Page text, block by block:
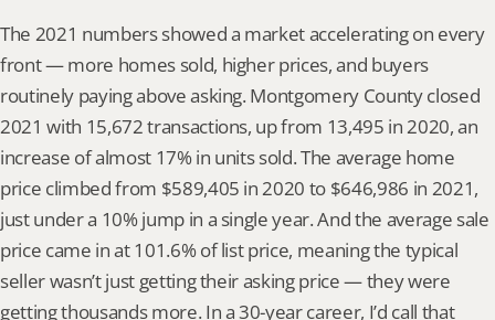
The 2021 numbers showed a market accelerating on every
front — more homes sold, higher prices, and buyers
routinely paying above asking. Montgomery County closed
2021 with 15,672 transactions, up from 13,495 in 2020, an
increase of almost 17% in units sold. The average home
price climbed from $589,405 in 2020 to $646,986 in 2021,
just under a 10% jump in a single year. And the average sale
price came in at 101.6% of list price, meaning the typical
seller wasn’t just getting their asking price — they were
getting thousands more. In a 30-year career, I’d call that